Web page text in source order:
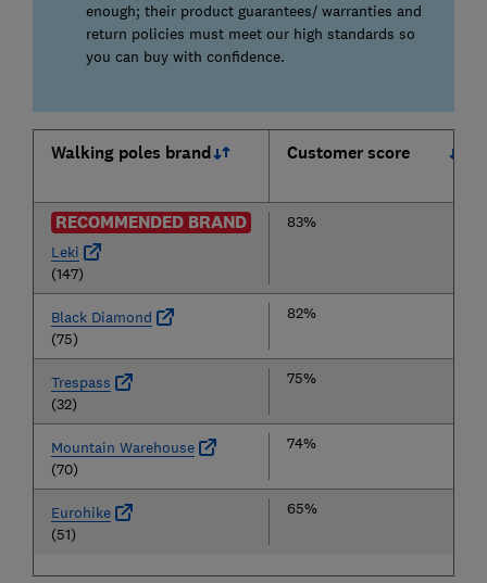
enough; their product guarantees/ warranties and
return policies must meet our high standards so
you can buy with confidence.
Walking poles brand Customer score
RECOMMENDED BRAND
Leki
(147)
83%
Black Diamond
(75)
82%
Trespass
(32)
75%
Mountain Warehouse
(70)
74%
Eurohike
(51)
65%